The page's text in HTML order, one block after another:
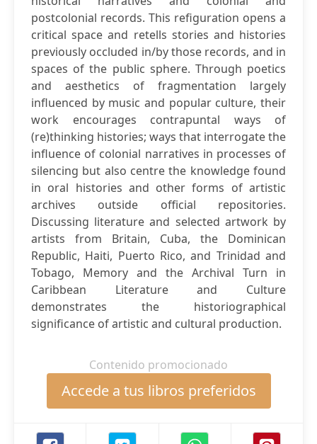
postcolonial records. This refiguration opens a
critical space and retells stories and histories
previously occluded in/by those records, and in
spaces of the public sphere. Through poetics
and aesthetics of fragmentation largely
influenced by music and popular culture, their
work encourages contrapuntal ways of
(re)thinking histories; ways that interrogate the
influence of colonial narratives in processes of
silencing but also centre the knowledge found
in oral histories and other forms of artistic
archives outside official repositories.
Discussing literature and selected artwork by
artists from Britain, Cuba, the Dominican
Republic, Haiti, Puerto Rico, and Trinidad and
Tobago, Memory and the Archival Turn in
Caribbean Literature and Culture
demonstrates the historiographical
significance of artistic and cultural production.
Contenido promocionado
Accede a tus libros preferidos